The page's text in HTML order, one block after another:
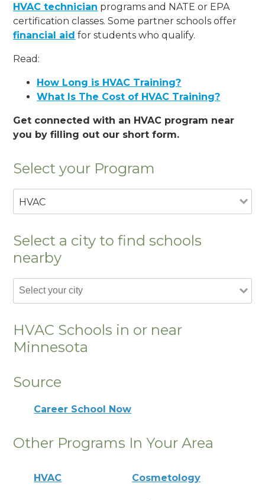
HVAC technician programs and NATE or EPA
certification classes. Some partner schools offer
financial aid for students who qualify.
Read:
How Long is HVAC Training?
What Is The Cost of HVAC Training?
Get connected with an HVAC program near
you by filling out our short form.
Select your Program
HVAC
Select a city to find schools
nearby
HVAC Schools in or near
Minnesota
Source
Career School Now
Other Programs In Your Area
HVAC Cosmetology